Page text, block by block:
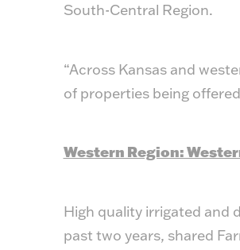
South-Central Region.
“Across Kansas and
of properties being
Western Region:
High quality irrigated and
past two years, shared